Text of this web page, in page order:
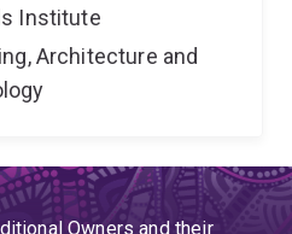
Institute
Architecture and
Owners and their